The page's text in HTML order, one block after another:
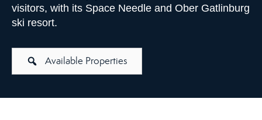
visitors, with its Space Needle and Ober Gatlinburg
ski resort.
Available Properties